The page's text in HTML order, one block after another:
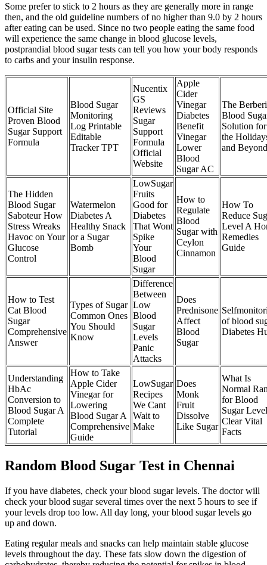
Some prefer to stick to 2 hours as they are generally more in range
then, and the old guideline numbers of no higher than 9.0 by 2 hours
after eating can be used. Since no two people eating the same food
will experience the same change in blood glucose levels,
postprandial blood sugar tests can tell you how your body responds
to carbs and your insulin response.
Official Site
Proven Blood
Sugar Support
Formula
Blood Sugar
Monitoring
Log Printable
Editable
Tracker TPT
Nucentix
GS
Reviews
Sugar
Support
Formula
Official
Website
Apple
Cider
Vinegar
Diabetes
Benefit
Vinegar
Lower
Blood
Sugar AC
The
Blood
Solution for
the
and Beyond
The Hidden
Blood Sugar
Saboteur How
Stress Wreaks
Havoc on Your
Glucose
Control
Watermelon
Diabetes A
Healthy Snack
or a Sugar
Bomb
LowSugar
Fruits
Good for
Diabetes
That Wont
Spike
Your
Blood
Sugar
How to
Regulate
Blood
Sugar with
Ceylon
Cinnamon
How To
Reduce
Level A
Remedies
Guide
How to Test
Cat Blood
Sugar
Comprehensive
Answer
Types of Sugar
Common Ones
You Should
Know
Difference
Between
Low
Blood
Sugar
Levels
Panic
Attacks
Does
Prednisone
Affect
Blood
Sugar
of blood
Diabetes
Understanding
HbAc
Conversion to
Blood Sugar A
Complete
Tutorial
How to Take
Apple Cider
Vinegar for
Lowering
Blood Sugar A
Comprehensive
Guide
LowSugar
Recipes
We Cant
Wait to
Make
Does
Monk
Fruit
Dissolve
Like Sugar
What Is
Normal
for Blood
Sugar Level
Clear Vital
Facts
Random Blood Sugar Test in Chennai
If you have diabetes, check your blood sugar levels. The doctor will
check your blood sugar several times over the next 5 hours to see if
your levels drop too low. All day long, your blood sugar levels go
up and down.
Eating regular meals and snacks can help maintain stable glucose
levels throughout the day. These fats slow down the digestion of